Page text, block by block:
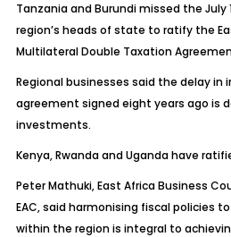
Tanzania and Burundi missed the July
region’s heads of state to ratify the
Multilateral Double Taxation
Regional businesses said the delay
agreement signed eight years ago is
investments.
Kenya, Rwanda and Uganda have
Peter Mathuki, East Africa Business
EAC, said harmonising fiscal policies
within the region is integral to